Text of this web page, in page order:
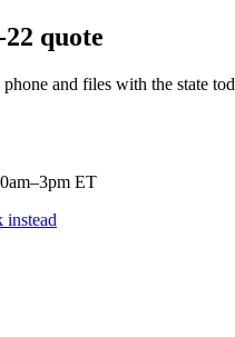
quote
phone and files with the state
ET
instead